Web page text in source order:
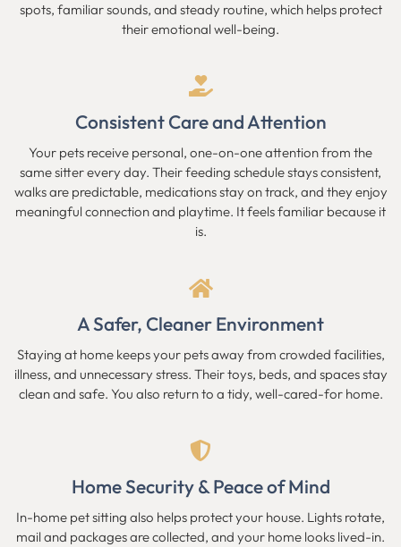
spots, familiar sounds, and steady routine, which helps protect
their emotional well-being.
Consistent Care and Attention
Your pets receive personal, one-on-one attention from the
same sitter every day. Their feeding schedule stays consistent,
walks are predictable, medications stay on track, and they enjoy
meaningful connection and playtime. It feels familiar because it
is.
A Safer, Cleaner Environment
Staying at home keeps your pets away from crowded facilities,
illness, and unnecessary stress. Their toys, beds, and spaces stay
clean and safe. You also return to a tidy, well-cared-for home.
Home Security & Peace of Mind
In-home pet sitting also helps protect your house. Lights rotate,
mail and packages are collected, and your home looks lived-in.